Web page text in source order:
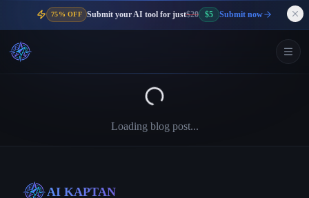
75% OFF Submit your AI tool for just$20 $5 Submit now
Loading blog post...
AI KAPTAN